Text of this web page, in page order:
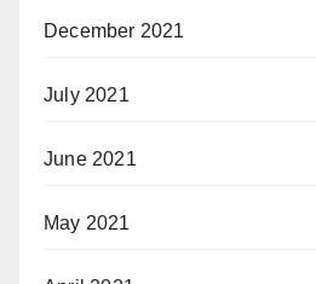
December 2021
July 2021
June 2021
May 2021